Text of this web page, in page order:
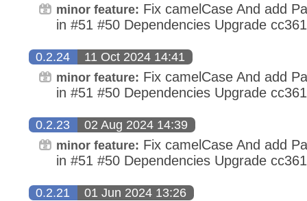
minor feature: Fix camelCase And add
in #51 #50 Dependencies Upgrade
0.2.24 11 Oct 2024 14:41
minor feature: Fix camelCase And add
in #51 #50 Dependencies Upgrade
0.2.23 02 Aug 2024 14:39
minor feature: Fix camelCase And add
in #51 #50 Dependencies Upgrade
0.2.21 01 Jun 2024 13:26